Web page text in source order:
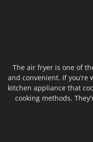
The air fryer is one of
and convenient. If
kitchen appliance that
cooking methods.